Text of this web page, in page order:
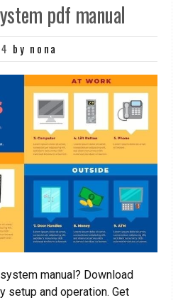
pdf manual
by nona
manual? Download
setup and operation. Get